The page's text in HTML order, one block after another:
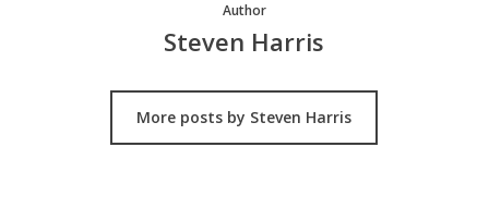
Author
Steven Harris
More posts by Steven Harris